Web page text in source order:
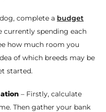
complete a budget
currently spending each
how much room you
of which breeds may be
started.
– Firstly, calculate
Then gather your bank